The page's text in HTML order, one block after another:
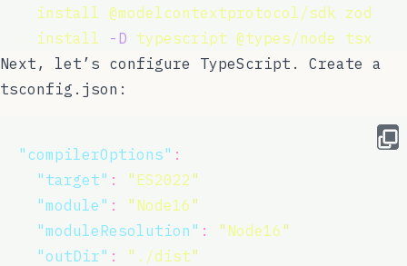
install @modelcontextprotocol/sdk zod
install -D typescript @types/node
tsx
Next, let’s configure TypeScript. Create a
tsconfig.json :
" compilerOptions" :
" target" : " ES2022 "
"module " : " Node16 "
"moduleResolution " : " Node16 "
"outDir" : " ./dist"